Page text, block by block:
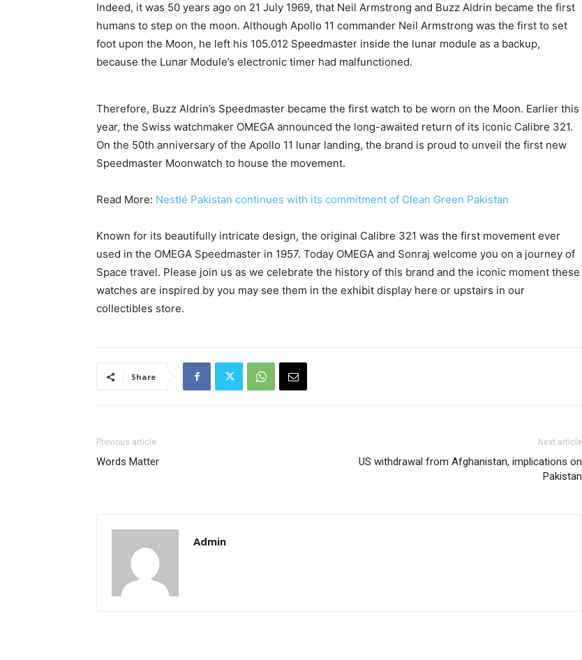
Indeed, it was 50 years ago on 21 July 1969, that Neil Armstrong and Buzz Aldrin became the first
humans to step on the moon. Although Apollo 11 commander Neil Armstrong was the first to set
foot upon the Moon, he left his 105.012 Speedmaster inside the lunar module as a backup,
because the Lunar Module’s electronic timer had malfunctioned.
Therefore, Buzz Aldrin’s Speedmaster became the first watch to be worn on the Moon. Earlier this
year, the Swiss watchmaker OMEGA announced the long-awaited return of its iconic Calibre 321.
On the 50th anniversary of the Apollo 11 lunar landing, the brand is proud to unveil the first new
Speedmaster Moonwatch to house the movement.
Read More: Nestlé Pakistan continues with its commitment of Clean Green Pakistan
Known for its beautifully intricate design, the original Calibre 321 was the first movement ever
used in the OMEGA Speedmaster in 1957. Today OMEGA and Sonraj welcome you on a journey of
Space travel. Please join us as we celebrate the history of this brand and the iconic moment these
watches are inspired by you may see them in the exhibit display here or upstairs in our
collectibles store.
Share
Previous article
Words Matter
Next article
US withdrawal from Afghanistan, implications on
Pakistan
Admin